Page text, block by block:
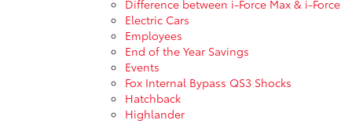
Difference between i-Force Max & i-Force
Electric Cars
Employees
End of the Year Savings
Events
Fox Internal Bypass QS3 Shocks
Hatchback
Highlander